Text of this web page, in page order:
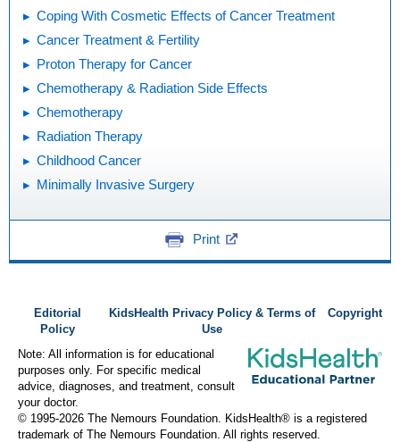
Coping With Cosmetic Effects of Cancer Treatment
Cancer Treatment & Fertility
Proton Therapy for Cancer
Chemotherapy & Radiation Side Effects
Chemotherapy
Radiation Therapy
Childhood Cancer
Minimally Invasive Surgery
Print
Editorial
Policy
KidsHealth Privacy Policy & Terms of
Use
Copyright
Note: All information is for educational
purposes only. For specific medical
advice, diagnoses, and treatment, consult
your doctor.
© 1995-2026 The Nemours Foundation. KidsHealth® is a registered
trademark of The Nemours Foundation. All rights reserved.